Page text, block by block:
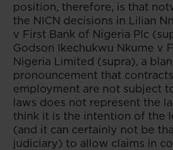
position, therefore, is that
the NICN decisions in Lilian
v First Bank of Nigeria Plc
Godson Ikechukwu Nkume v
Nigeria Limited (supra), a
pronouncement that
employment are not subject
laws does not represent the
think it is the intention of the
(and it can certainly not be
judiciary) to allow claims in